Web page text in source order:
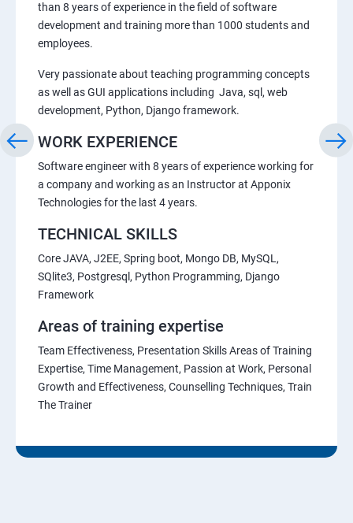
than 8 years of experience in the field of software
development and training more than 1000 students and
employees.
Very passionate about teaching programming concepts
as well as GUI applications including Java, sql, web
development, Python, Django framework.
WORK EXPERIENCE
Software engineer with 8 years of experience working for
a company and working as an Instructor at Apponix
Technologies for the last 4 years.
TECHNICAL SKILLS
Core JAVA, J2EE, Spring boot, Mongo DB, MySQL,
SQlite3, Postgresql, Python Programming, Django
Framework
Areas of training expertise
Team Effectiveness, Presentation Skills Areas of Training
Expertise, Time Management, Passion at Work, Personal
Growth and Effectiveness, Counselling Techniques, Train
The Trainer